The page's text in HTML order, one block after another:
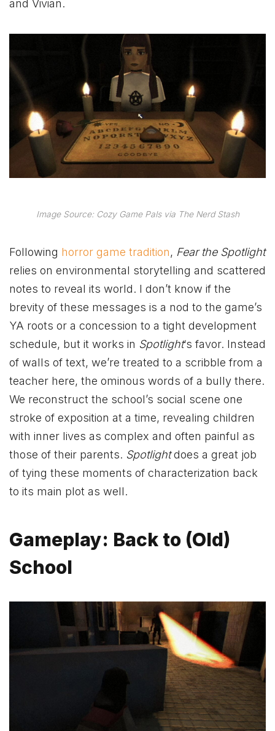
and Vivian.
Image Source: Cozy Game Pals via The Nerd Stash
Following horror game tradition, Fear the Spotlight
relies on environmental storytelling and scattered
notes to reveal its world. I don’t know if the
brevity of these messages is a nod to the game’s
YA roots or a concession to a tight development
schedule, but it works in Spotlight‘s favor. Instead
of walls of text, we’re treated to a scribble from a
teacher here, the ominous words of a bully there.
We reconstruct the school’s social scene one
stroke of exposition at a time, revealing children
with inner lives as complex and often painful as
those of their parents. Spotlightdoes a great job
of tying these moments of characterization back
to its main plot as well.
Gameplay: Back to (Old)
School